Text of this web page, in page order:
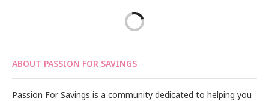
ABOUT PASSION FOR SAVINGS
Passion For Savings is a community dedicated to helping you